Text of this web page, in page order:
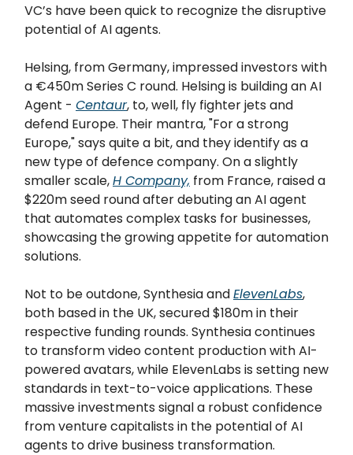
VC’s have been quick to recognize the disruptive
potential of AI agents.
Helsing, from Germany, impressed investors with
a €450m Series C round. Helsing is building an AI
Agent - Centaur, to, well, fly fighter jets and
defend Europe. Their mantra, "For a strong
Europe," says quite a bit, and they identify as a
new type of defence company. On a slightly
smaller scale,H Company, from France, raised a
$220m seed round after debuting an AI agent
that automates complex tasks for businesses,
showcasing the growing appetite for automation
solutions.
Not to be outdone, Synthesia andElevenLabs,
both based in the UK, secured $180m in their
respective funding rounds. Synthesia continues
to transform video content production with AI-
powered avatars, while ElevenLabs is setting new
standards in text-to-voice applications. These
massive investments signal a robust confidence
from venture capitalists in the potential of AI
agents to drive business transformation.